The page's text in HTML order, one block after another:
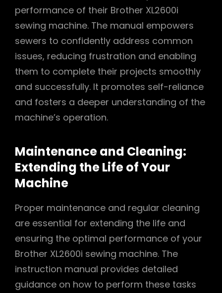
performance of their Brother XL2600i
sewing machine. The manual empowers
sewers to confidently address common
issues, reducing frustration and enabling
them to complete their projects smoothly
and successfully. It promotes self-reliance
and fosters a deeper understanding of the
machine’s operation.
Maintenance and Cleaning:
Extending the Life of Your
Machine
Proper maintenance and regular cleaning
are essential for extending the life and
ensuring the optimal performance of your
Brother XL2600i sewing machine. The
instruction manual provides detailed
guidance on how to perform these tasks